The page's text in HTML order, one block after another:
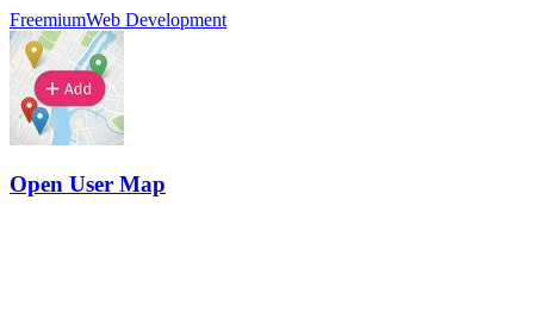
FreemiumWeb Development
Open User Map